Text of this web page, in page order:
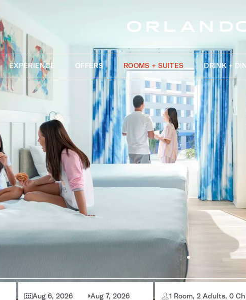
EXPERIENCE OFFERS ROOMS + SUITES DRINK +
Aug 6, 2026 Aug 7, 2026 1 Room, 2 Adults, 0